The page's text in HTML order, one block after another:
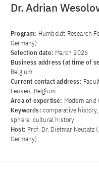
Dr. Adrian
Program: Humboldt Research
Germany)
Selection date: March 2026
Business address (at time of
Belgium
Current contact address:
Leuven, Belgium
Area of ​​expertise: Modern and
Keywords: comparative
sphere, cultural history
Host: Prof. Dr. Dietmar
Germany)